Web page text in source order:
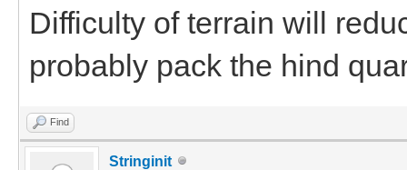
Difficulty of terrain will
probably pack the hind
Find
Stringinit